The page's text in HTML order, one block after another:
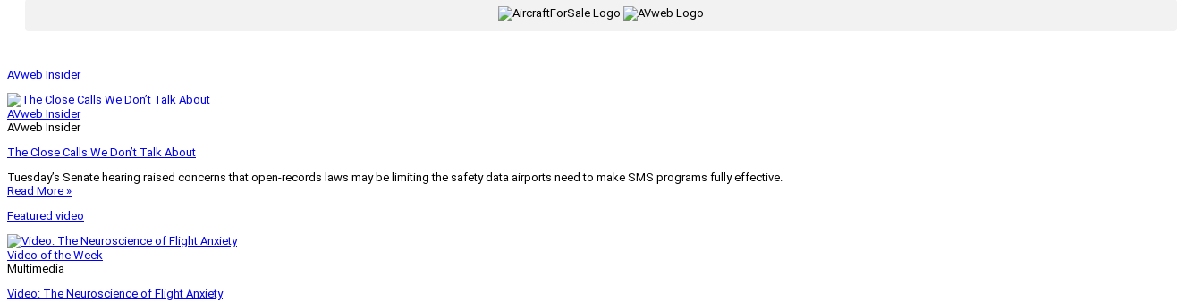
AVweb Insider
AVweb Insider
AVweb Insider
The Close Calls We Don’t Talk About
Tuesday’s Senate hearing raised concerns that open-records laws may be limiting the safety data airports need to make SMS programs fully effective.
Read More »
Featured video
Video of the Week
Multimedia
Video: The Neuroscience of Flight Anxiety